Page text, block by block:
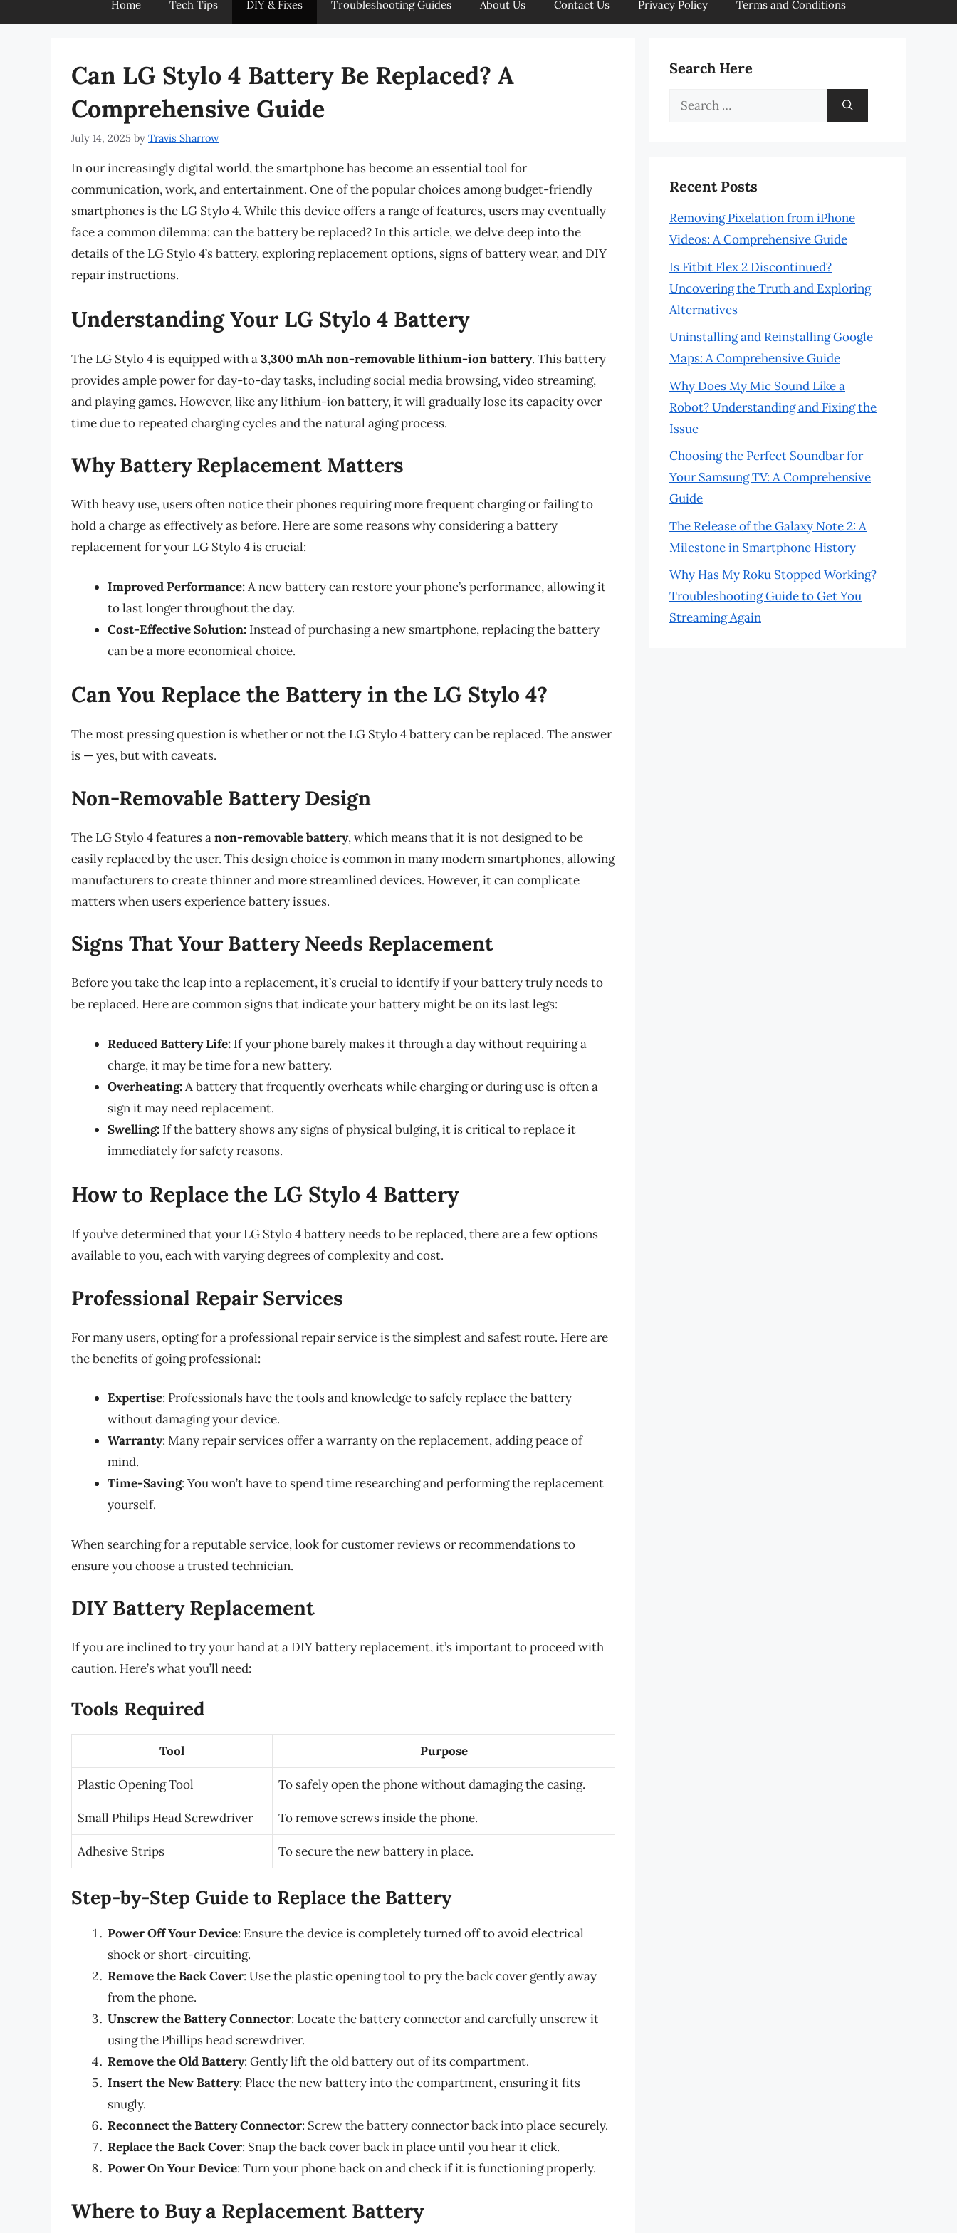
Home Tech Tips DIY & Fixes Troubleshooting Guides About Us Contact Us Privacy Policy Terms and Conditions
Can LG Stylo 4 Battery Be Replaced? A
Comprehensive Guide
July 14, 2025 by Travis Sharrow
In our increasingly digital world, the smartphone has become an essential tool for
communication, work, and entertainment. One of the popular choices among budget-friendly
smartphones is the LG Stylo 4. While this device offers a range of features, users may eventually
face a common dilemma: can the battery be replaced? In this article, we delve deep into the
details of the LG Stylo 4’s battery, exploring replacement options, signs of battery wear, and DIY
repair instructions.
Understanding Your LG Stylo 4 Battery
The LG Stylo 4 is equipped with a3,300 mAh non-removable lithium-ion battery. This battery
provides ample power for day-to-day tasks, including social media browsing, video streaming,
and playing games. However, like any lithium-ion battery, it will gradually lose its capacity over
time due to repeated charging cycles and the natural aging process.
Why Battery Replacement Matters
With heavy use, users often notice their phones requiring more frequent charging or failing to
hold a charge as effectively as before. Here are some reasons why considering a battery
replacement for your LG Stylo 4 is crucial:
Improved Performance:A new battery can restore your phone’s performance, allowing it
to last longer throughout the day.
Cost-Effective Solution: Instead of purchasing a new smartphone, replacing the battery
can be a more economical choice.
Can You Replace the Battery in the LG Stylo 4?
The most pressing question is whether or not the LG Stylo 4 battery can be replaced. The answer
is — yes, but with caveats.
Non-Removable Battery Design
The LG Stylo 4 features anon-removable battery, which means that it is not designed to be
easily replaced by the user. This design choice is common in many modern smartphones, allowing
manufacturers to create thinner and more streamlined devices. However, it can complicate
matters when users experience battery issues.
Signs That Your Battery Needs Replacement
Before you take the leap into a replacement, it’s crucial to identify if your battery truly needs to
be replaced. Here are common signs that indicate your battery might be on its last legs:
Reduced Battery Life: If your phone barely makes it through a day without requiring a
charge, it may be time for a new battery.
Overheating:A battery that frequently overheats while charging or during use is often a
sign it may need replacement.
Swelling: If the battery shows any signs of physical bulging, it is critical to replace it
immediately for safety reasons.
How to Replace the LG Stylo 4 Battery
If you’ve determined that your LG Stylo 4 battery needs to be replaced, there are a few options
available to you, each with varying degrees of complexity and cost.
Professional Repair Services
For many users, opting for a professional repair service is the simplest and safest route. Here are
the benefits of going professional:
Expertise: Professionals have the tools and knowledge to safely replace the battery
without damaging your device.
Warranty: Many repair services offer a warranty on the replacement, adding peace of
mind.
Time-Saving: You won’t have to spend time researching and performing the replacement
yourself.
When searching for a reputable service, look for customer reviews or recommendations to
ensure you choose a trusted technician.
DIY Battery Replacement
If you are inclined to try your hand at a DIY battery replacement, it’s important to proceed with
caution. Here’s what you’ll need:
Tools Required
Tool Purpose
Plastic Opening Tool To safely open the phone without damaging the casing.
Small Philips Head Screwdriver To remove screws inside the phone.
Adhesive Strips To secure the new battery in place.
Step-by-Step Guide to Replace the Battery
Power Off Your Device: Ensure the device is completely turned off to avoid electrical
shock or short-circuiting.
Remove the Back Cover: Use the plastic opening tool to pry the back cover gently away
from the phone.
Unscrew the Battery Connector: Locate the battery connector and carefully unscrew it
using the Phillips head screwdriver.
Remove the Old Battery: Gently lift the old battery out of its compartment.
Insert the New Battery: Place the new battery into the compartment, ensuring it fits
snugly.
Reconnect the Battery Connector: Screw the battery connector back into place securely.
Replace the Back Cover: Snap the back cover back in place until you hear it click.
Power On Your Device: Turn your phone back on and check if it is functioning properly.
Where to Buy a Replacement Battery
Search Here
Search
Recent Posts
Removing Pixelation from iPhone
Videos: A Comprehensive Guide
Is Fitbit Flex 2 Discontinued?
Uncovering the Truth and Exploring
Alternatives
Uninstalling and Reinstalling Google
Maps: A Comprehensive Guide
Why Does My Mic Sound Like a
Robot? Understanding and Fixing the
Issue
Choosing the Perfect Soundbar for
Your Samsung TV: A Comprehensive
Guide
The Release of the Galaxy Note 2: A
Milestone in Smartphone History
Why Has My Roku Stopped Working?
Troubleshooting Guide to Get You
Streaming Again